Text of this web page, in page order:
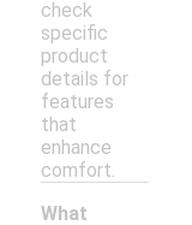
check
specific
product
details for
features
that
enhance
comfort.
What